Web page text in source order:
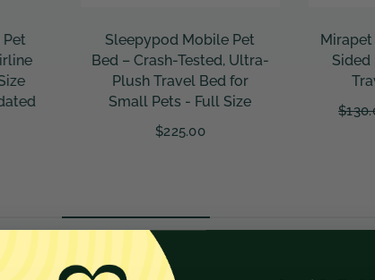
Mr.
V3.0 -
Mirapet Collapsible Hard-
Sided Pet Crate – Easy
Travel & Storage
$130.00From $117.00